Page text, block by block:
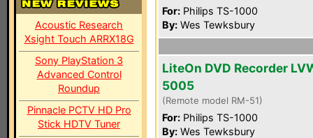
Acoustic Research
Xsight Touch ARRX18G
Sony PlayStation 3
Advanced Control
Roundup
Pinnacle PCTV HD Pro
Stick HDTV Tuner
For: Philips TS-1000
By: Wes Tewksbury
LiteOn DVD Recorder
5005
(Remote model RM-51)
For: Philips TS-1000
By: Wes Tewksbury